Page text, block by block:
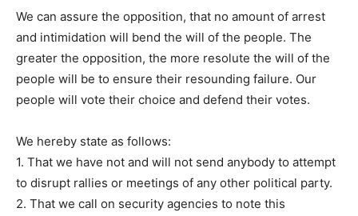
We can assure the opposition, that no amount of arrest
and intimidation will bend the will of the people. The
greater the opposition, the more resolute the will of the
people will be to ensure their resounding failure. Our
people will vote their choice and defend their votes.
We hereby state as follows:
1. That we have not and will not send anybody to attempt
to disrupt rallies or meetings of any other political party.
2. That we call on security agencies to note this